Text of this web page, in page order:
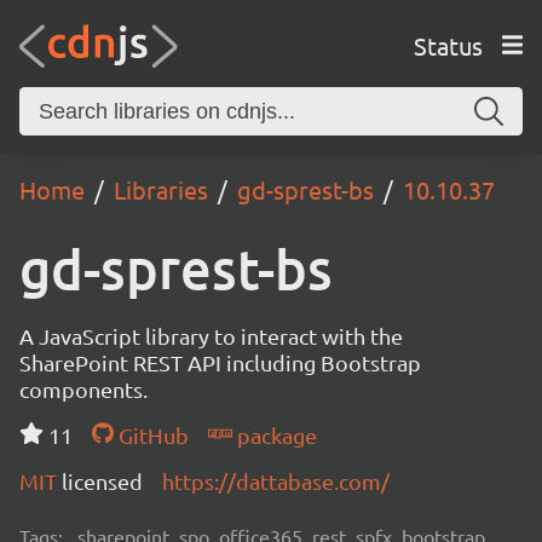
Status
Home Libraries gd-sprest-bs 10.10.37
gd-sprest-bs
A JavaScript library to interact with the
SharePoint REST API including Bootstrap
components.
11
GitHub
package
MIT licensed https://dattabase.com/
Tags: sharepoint, spo, office365, rest, spfx, bootstrap